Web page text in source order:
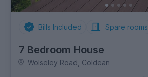
Bills Included Spare rooms
7 Bedroom House
Wolseley Road, Coldean